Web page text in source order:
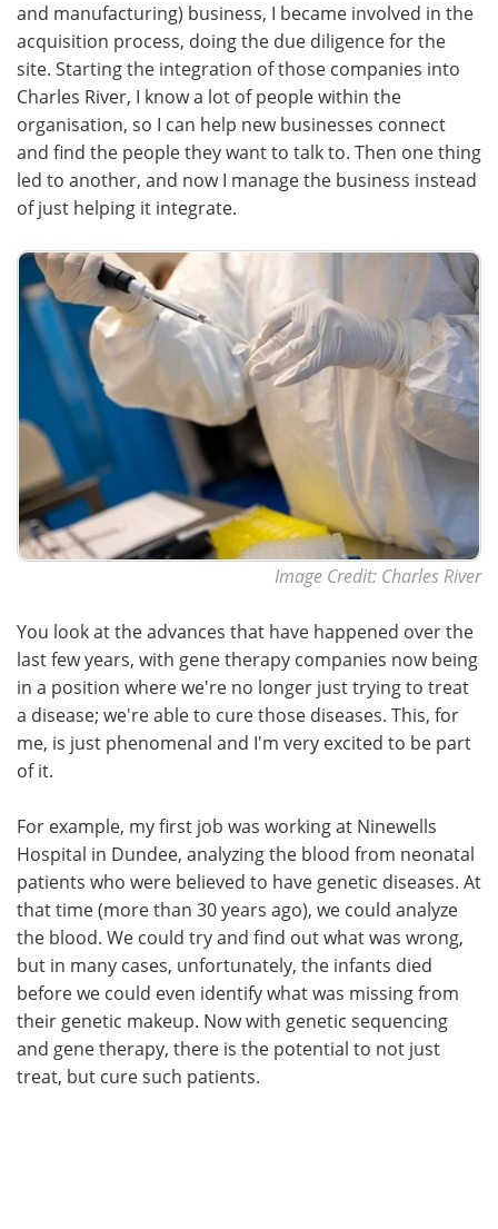
and manufacturing) business, I became involved in the
acquisition process, doing the due diligence for the
site. Starting the integration of those companies into
Charles River, I know a lot of people within the
organisation, so I can help new businesses connect
and find the people they want to talk to. Then one thing
led to another, and now I manage the business instead
of just helping it integrate.
Image Credit: Charles River
You look at the advances that have happened over the
last few years, with gene therapy companies now being
in a position where we're no longer just trying to treat
a disease; we're able to cure those diseases. This, for
me, is just phenomenal and I'm very excited to be part
of it.
For example, my first job was working at Ninewells
Hospital in Dundee, analyzing the blood from neonatal
patients who were believed to have genetic diseases. At
that time (more than 30 years ago), we could analyze
the blood. We could try and find out what was wrong,
but in many cases, unfortunately, the infants died
before we could even identify what was missing from
their genetic makeup. Now with genetic sequencing
and gene therapy, there is the potential to not just
treat, but cure such patients.